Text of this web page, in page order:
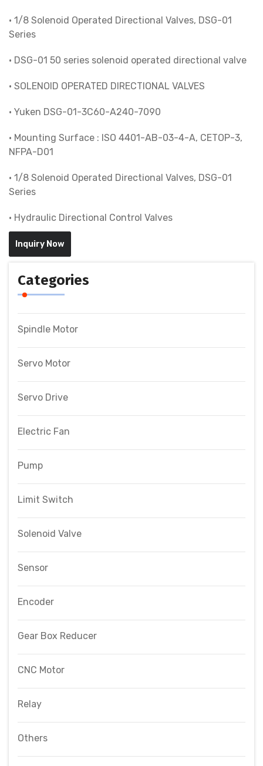
• 1/8 Solenoid Operated Directional Valves, DSG-01
Series
• DSG-01 50 series solenoid operated directional valve
• SOLENOID OPERATED DIRECTIONAL VALVES
• Yuken DSG-01-3C60-A240-7090
• Mounting Surface : ISO 4401-AB-03-4-A, CETOP-3,
NFPA-D01
• 1/8 Solenoid Operated Directional Valves, DSG-01
Series
• Hydraulic Directional Control Valves
Inquiry Now
Categories
Spindle Motor
Servo Motor
Servo Drive
Electric Fan
Pump
Limit Switch
Solenoid Valve
Sensor
Encoder
Gear Box Reducer
CNC Motor
Relay
Others